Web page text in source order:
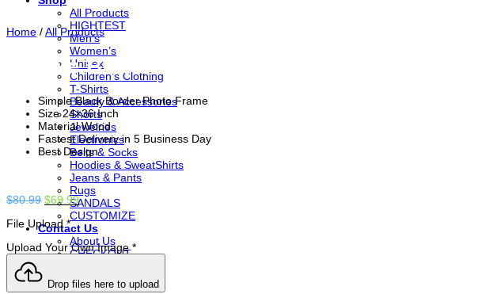
All Products
HIGHTEST
Men’s
Women’s
Unisex
Children’s Clothing
T-Shirts
Beauty & Accessories
Shorts
Jewelries
Electronics
Belts & Socks
Hoodies & SweatShirts
Jeans & Pants
Rugs
SANDALS
CUSTOMIZE
Contact Us
About Us
CHECKOUT
Login
Home /All Products
Simple Black Border Photo Frame 24×36 Inch
Simple Black Border Photo Frame
Size 24×36 Inch
Material Wood
Fastest Delivery in 5 Business Day
Best Design
$80.99 Original
price
was:
$80.99.
$69.99Current
price
is:
$69.99.
File Upload *
Upload Your Own Image *
Drop files here to upload